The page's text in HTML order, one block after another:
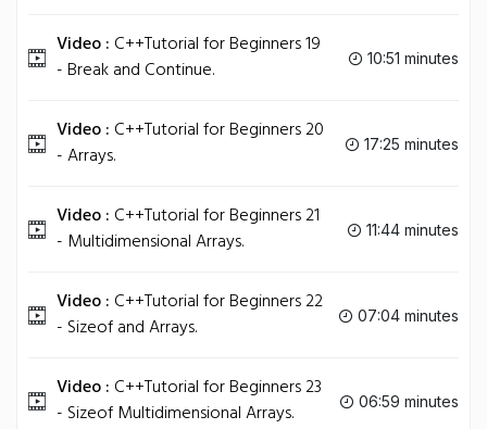
Video : C++Tutorial for Beginners 19
- Break and Continue.
10:51 minutes
Video : C++Tutorial for Beginners 20
- Arrays.
17:25 minutes
Video : C++Tutorial for Beginners 21
- Multidimensional Arrays.
11:44 minutes
Video : C++Tutorial for Beginners 22
- Sizeof and Arrays.
07:04 minutes
Video : C++Tutorial for Beginners 23
- Sizeof Multidimensional Arrays.
06:59 minutes